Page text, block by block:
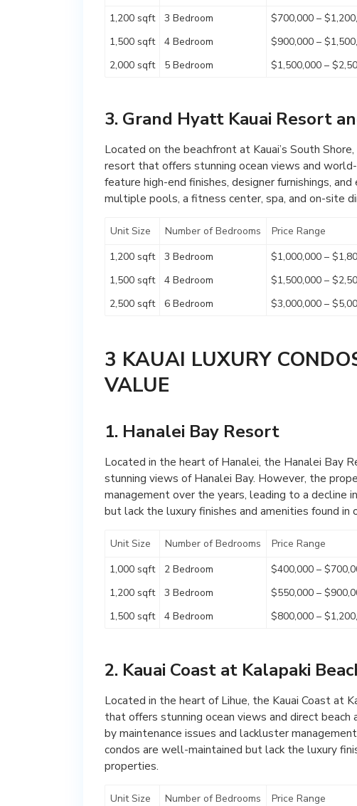
1,200 sqft
3 Bedroom
$700,000 –
1,500 sqft
4 Bedroom
$900,000 –
2,000 sqft
5 Bedroom $1,500,000 –
3. Grand Hyatt Kauai Resort
Located on the beachfront at Kauai’s South
resort that offers stunning ocean views and
feature high-end finishes, designer furnishings,
multiple pools, a fitness center, spa, and on-site
Unit Size Number of Bedrooms
Price Range
1,200 sqft
3 Bedroom
$1,000,000 –
1,500 sqft
4 Bedroom
$1,500,000 –
2,500 sqft
6 Bedroom $3,000,000 –
3 KAUAI LUXURY
VALUE
1. Hanalei Bay Resort
Located in the heart of Hanalei, the Hanalei Bay
stunning views of Hanalei Bay. However, the
management over the years, leading to a decline
but lack the luxury finishes and amenities found
Unit Size Number of Bedrooms
Price Range
1,000 sqft
2 Bedroom
$400,000 –
1,200 sqft
3 Bedroom
$550,000 –
1,500 sqft
4 Bedroom $800,000 –
2. Kauai Coast at Kalapaki
Located in the heart of Lihue, the Kauai Coast at
that offers stunning ocean views and direct
by maintenance issues and lackluster
condos are well-maintained but lack the luxury
properties.
Unit Size Number of Bedrooms
Price Range